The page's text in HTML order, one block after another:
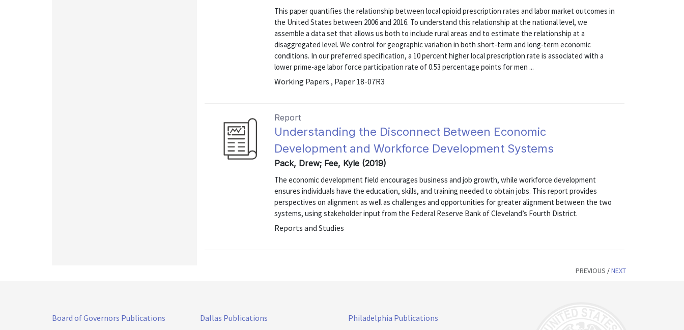
This paper quantifies the relationship between local opioid prescription rates and labor market outcomes in
the United States between 2006 and 2016. To understand this relationship at the national level, we
assemble a data set that allows us both to include rural areas and to estimate the relationship at a
disaggregated level. We control for geographic variation in both short-term and long-term economic
conditions. In our preferred specification, a 10 percent higher local prescription rate is associated with a
lower prime-age labor force participation rate of 0.53 percentage points for men ...
Working Papers , Paper 18-07R3
Report
Understanding the Disconnect Between Economic
Development and Workforce Development Systems
Pack, Drew; Fee, Kyle (2019)
The economic development field encourages business and job growth, while workforce development
ensures individuals have the education, skills, and training needed to obtain jobs. This report provides
perspectives on alignment as well as challenges and opportunities for greater alignment between the two
systems, using stakeholder input from the Federal Reserve Bank of Cleveland’s Fourth District.
Reports and Studies
PREVIOUS /NEXT
Board of Governors Publications Dallas Publications Philadelphia Publications